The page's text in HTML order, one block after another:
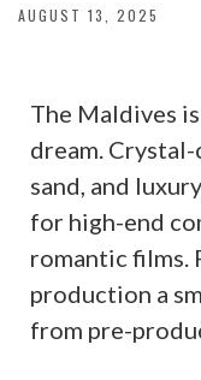
AUGUST 13, 2025
The Maldives
dream.
sand, and
for high-end
romantic films.
production a
from pre-